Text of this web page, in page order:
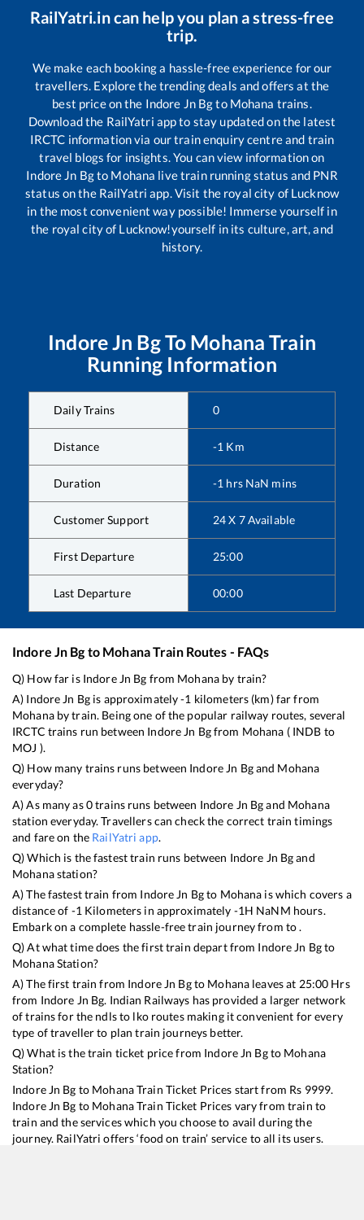
RailYatri.in can help you plan a stress-free
trip.
We make each booking a hassle-free experience for our
travellers. Explore the trending deals and offers at the
best price on the Indore Jn Bgto Mohana trains.
Download the RailYatri app to stay updated on the latest
IRCTC information via our train enquiry centre and train
travel blogs for insights. You can view information on
Indore Jn Bgto Mohana live train running status and PNR
status on the RailYatri app. Visit the royal city of Lucknow
in the most convenient way possible! Immerse yourself in
the royal city of Lucknow!yourself in its culture, art, and
history.
Indore Jn BgTo Mohana Train
Running Information
Daily Trains 0
Distance -1 Km
Duration -1 hrs NaN mins
Customer Support 24 X 7 Available
First Departure 25:00
Last Departure 00:00
Indore Jn Bg to MohanaTrain Routes - FAQs
Q) How far is Indore Jn Bg from Mohana by train?
A) Indore Jn Bgis approximately-1 kilometers (km) far from
Mohanaby train. Being one of the popular railway routes, several
IRCTC trains run between Indore Jn Bgfrom Mohana ( INDB to
MOJ ).
Q) How many trains runs between Indore Jn Bgand Mohana
everyday?
A) As many as0trains runs between Indore Jn Bgand Mohana
station everyday. Travellers can check the correct train timings
and fare on the RailYatri app.
Q) Which is the fastest train runs between Indore Jn Bgand
Mohanastation?
A) The fastest train from Indore Jn Bgto Mohana iswhich covers a
distance of -1 Kilometers in approximately -1H NaNM hours.
Embark on a complete hassle-free train journey from to .
Q) At what time does the first train depart from Indore Jn Bgto
MohanaStation?
A) The first train from Indore Jn Bgto Mohana leaves at 25:00 Hrs
from Indore Jn Bg. Indian Railways has provided a larger network
of trains for the ndls to lko routes making it convenient for every
type of traveller to plan train journeys better.
Q) What is the train ticket price from Indore Jn Bgto Mohana
Station?
Indore Jn Bg to MohanaTrain Ticket Prices start from Rs 9999.
Indore Jn Bg to MohanaTrain Ticket Prices vary from train to
train and the services which you choose to avail during the
journey. RailYatri offers ‘food on train’ service to all its users.